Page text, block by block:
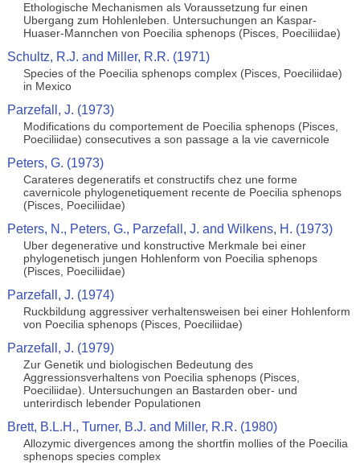
Ethologische Mechanismen als Voraussetzung fur einen
Ubergang zum Hohlenleben. Untersuchungen an Kaspar-
Huaser-Mannchen von Poecilia sphenops (Pisces, Poeciliidae)
Schultz, R.J. and Miller, R.R. (1971)
Species of the Poecilia sphenops complex (Pisces, Poeciliidae)
in Mexico
Parzefall, J. (1973)
Modifications du comportement de Poecilia sphenops (Pisces,
Poeciliidae) consecutives a son passage a la vie cavernicole
Peters, G. (1973)
Carateres degeneratifs et constructifs chez une forme
cavernicole phylogenetiquement recente de Poecilia sphenops
(Pisces, Poeciliidae)
Peters, N., Peters, G., Parzefall, J. and Wilkens, H. (1973)
Uber degenerative und konstructive Merkmale bei einer
phylogenetisch jungen Hohlenform von Poecilia sphenops
(Pisces, Poeciliidae)
Parzefall, J. (1974)
Ruckbildung aggressiver verhaltensweisen bei einer Hohlenform
von Poecilia sphenops (Pisces, Poeciliidae)
Parzefall, J. (1979)
Zur Genetik und biologischen Bedeutung des
Aggressionsverhaltens von Poecilia sphenops (Pisces,
Poeciliidae). Untersuchungen an Bastarden ober- und
unterirdisch lebender Populationen
Brett, B.L.H., Turner, B.J. and Miller, R.R. (1980)
Allozymic divergences among the shortfin mollies of the Poecilia
sphenops species complex